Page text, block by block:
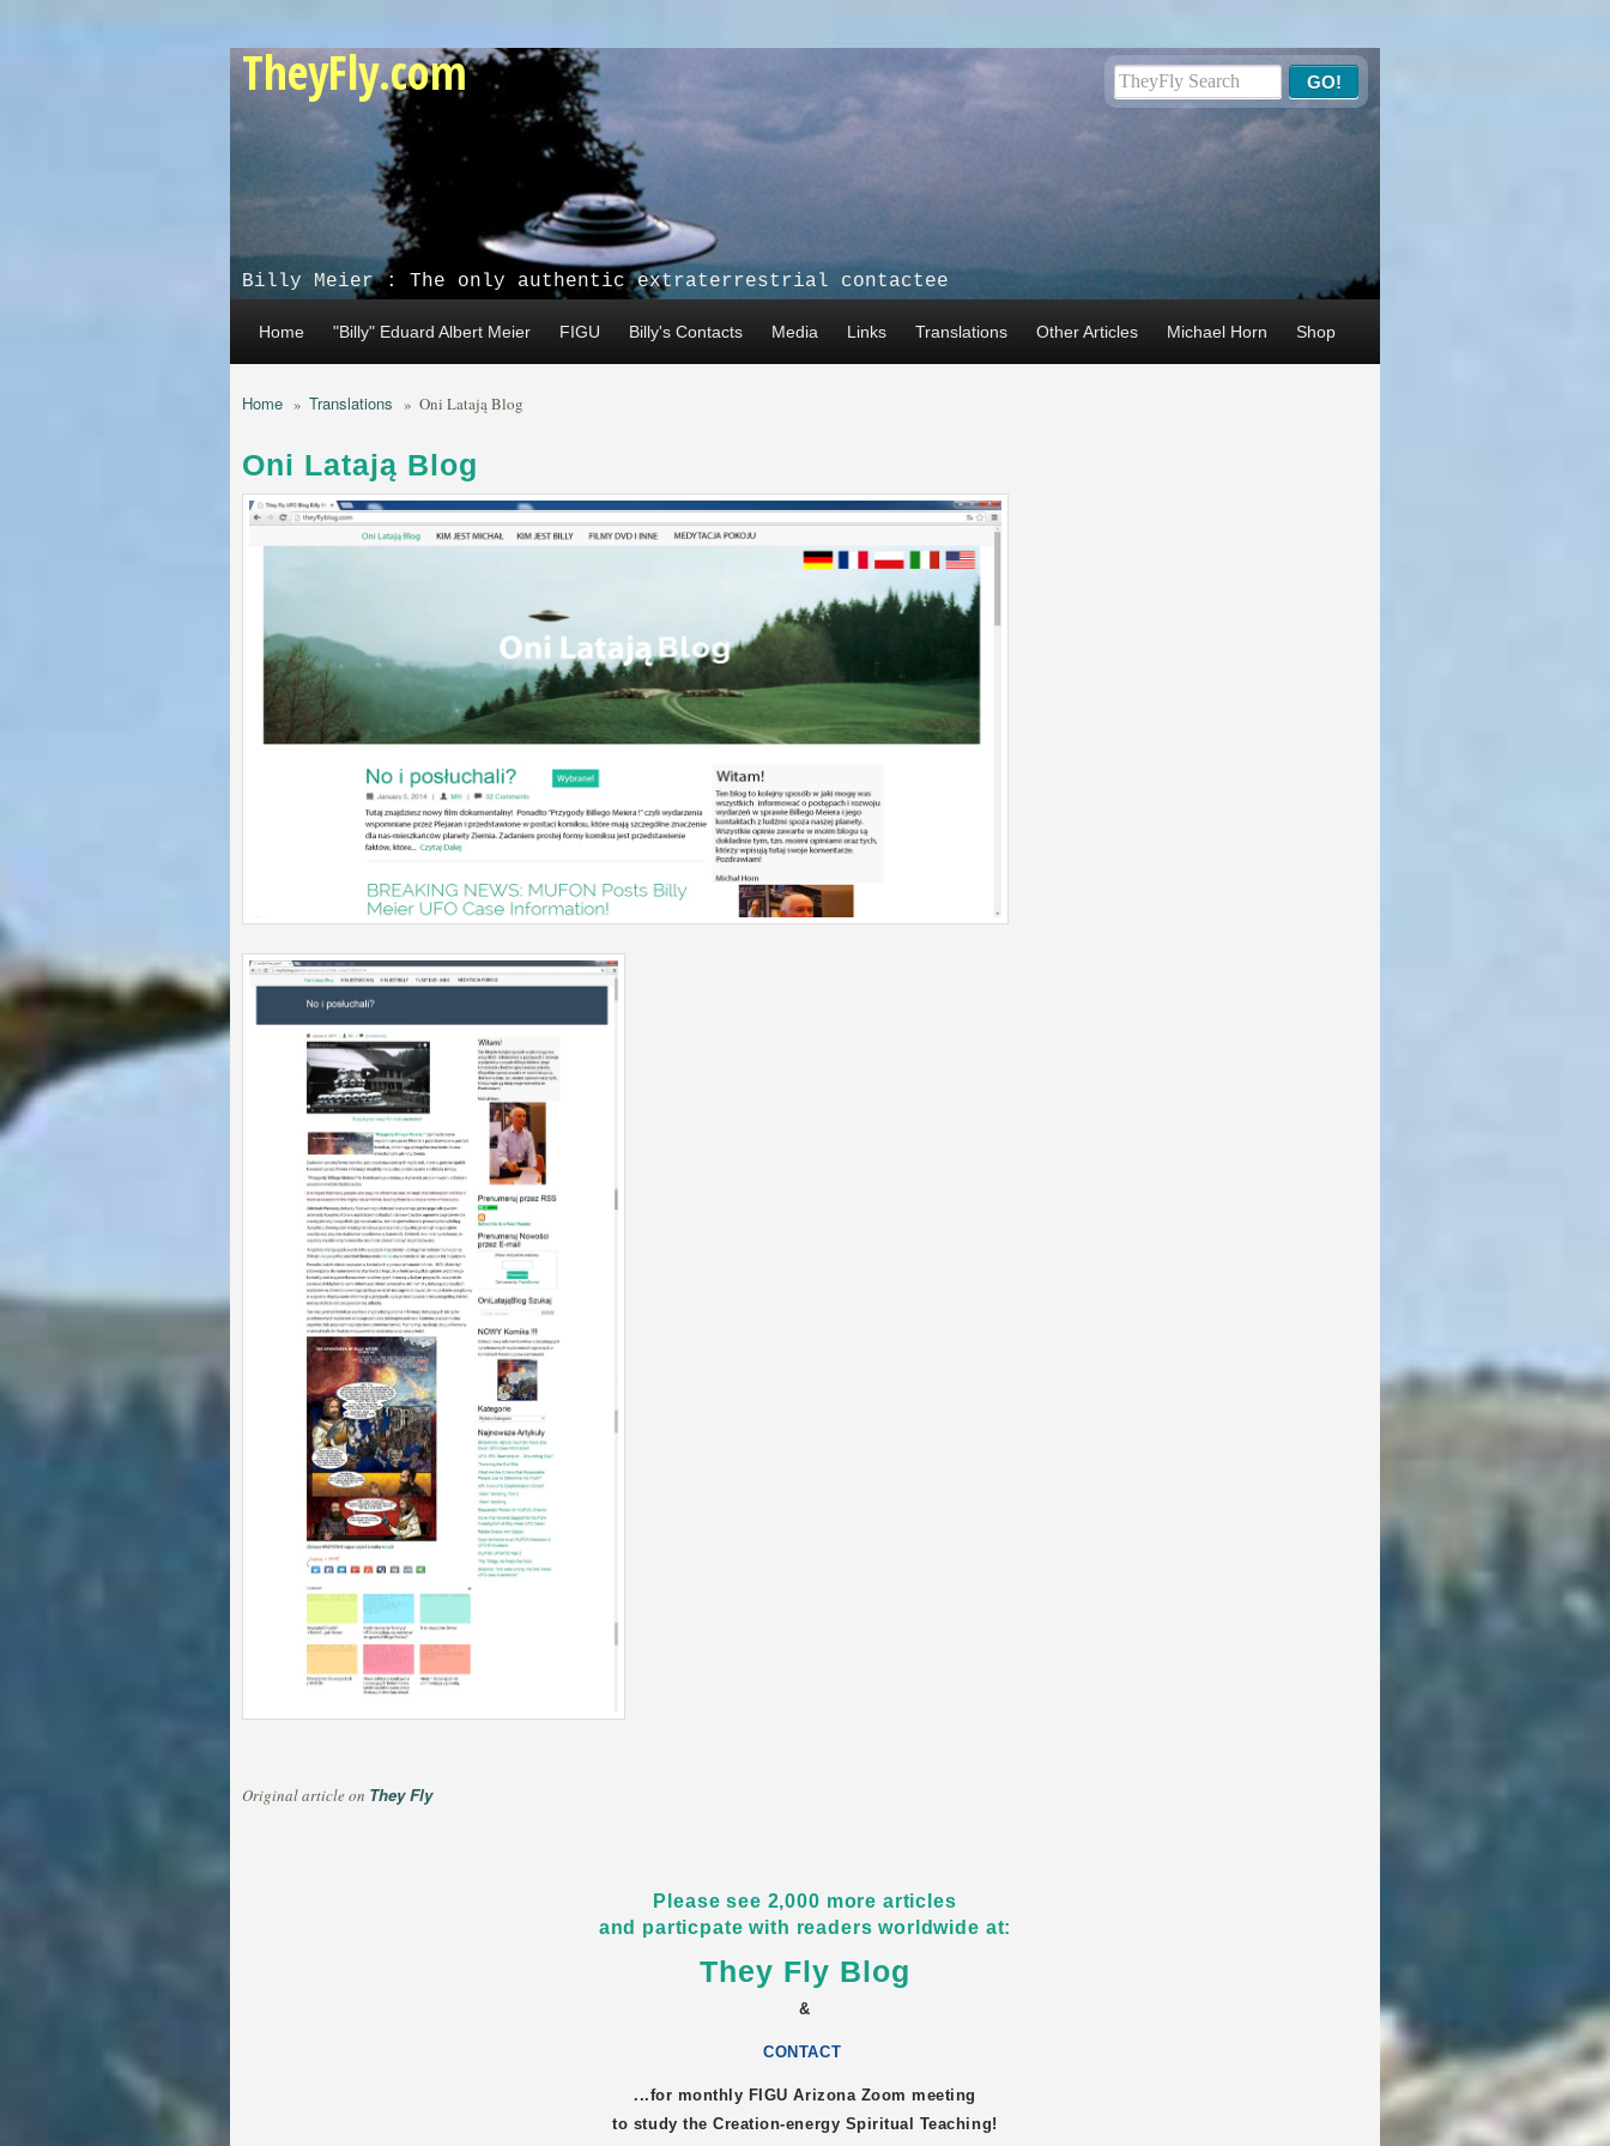
TheyFly.com
Billy Meier : The only authentic extraterrestrial contactee
Home "Billy" Eduard Albert Meier FIGU Billy's Contacts Media Links Translations Other Articles Michael Horn Shop
Home » Translations » Oni Latają Blog
Oni Latają Blog
Original article on They Fly
Please see 2,000 more articles
and particpate with readers worldwide at:
They Fly Blog
&
CONTACT
...for monthly FIGUArizona Zoom meeting
to study the Creation-energy Spiritual Teaching!